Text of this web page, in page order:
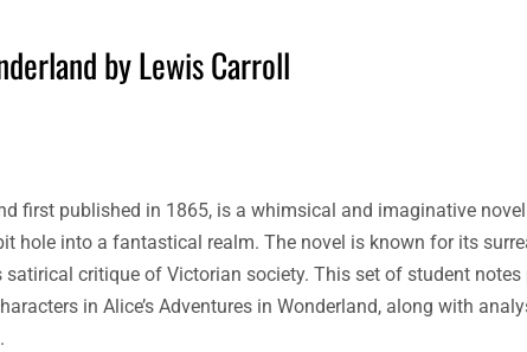
by Lewis Carroll
first published in 1865, is a whimsical and imaginative
hole into a fantastical realm. The novel is known for its
critique of Victorian society. This set of student notes
in Alice’s Adventures in Wonderland, along with